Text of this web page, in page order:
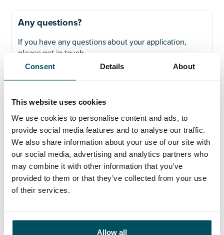
Consent Details About
This website uses cookies
We use cookies to personalise content and ads, to
provide social media features and to analyse our traffic.
We also share information about your use of our site with
our social media, advertising and analytics partners who
may combine it with other information that you’ve
provided to them or that they’ve collected from your use
of their services.
Allow all
Any questions?
If you have any questions about your application,
please get in touch.
+44 (0)7584 078 534
elliott.rae@andersonquigley.com
LinkedIn
ORGANISATIONS